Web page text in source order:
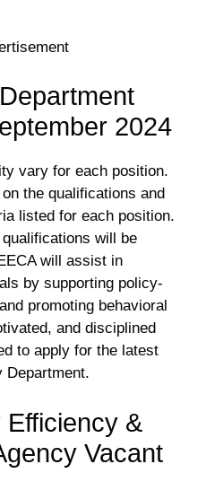
2024
vary for each position.
the qualifications and
listed for each position.
will be
will assist in
by supporting policy-
promoting behavioral
and disciplined
to apply for the latest
Department.
Efficiency &
Vacant